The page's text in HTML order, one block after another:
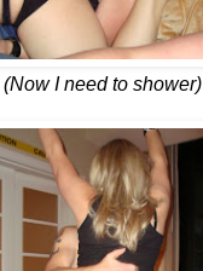
(Now I need to shower)